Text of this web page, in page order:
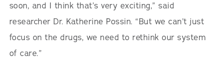
soon, and I think that’s very exciting,” said
researcher Dr. Katherine Possin. “But we can’t just
focus on the drugs, we need to rethink our system
of care.”